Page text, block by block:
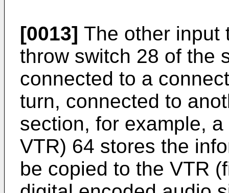
[0013] The other input
throw switch 28 of the
connected to a
turn, connected to
section, for example,
VTR) 64 stores the
be copied to the VTR